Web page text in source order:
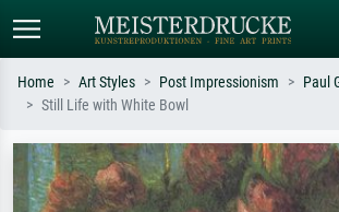
Search by artist, work title or style –
e.g. Monet, Starry Night,
Impressionism, Hokusai wave, nude.
Describe
meadow,
oil painting,
Home Art Styles Post Impressionism
Paul
Still Life with White Bowl